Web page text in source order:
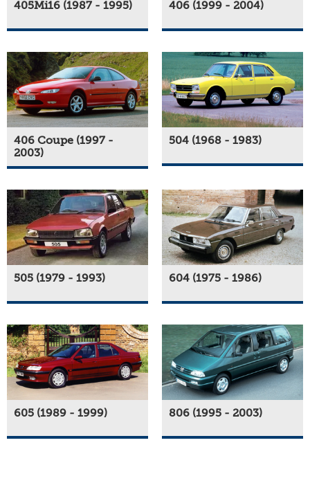
405Mi16 (1987 - 1995) 406 (1999 - 2004)
406 Coupe (1997 -
2003)
504 (1968 - 1983)
505 (1979 - 1993) 604 (1975 - 1986)
605 (1989 - 1999) 806 (1995 - 2003)